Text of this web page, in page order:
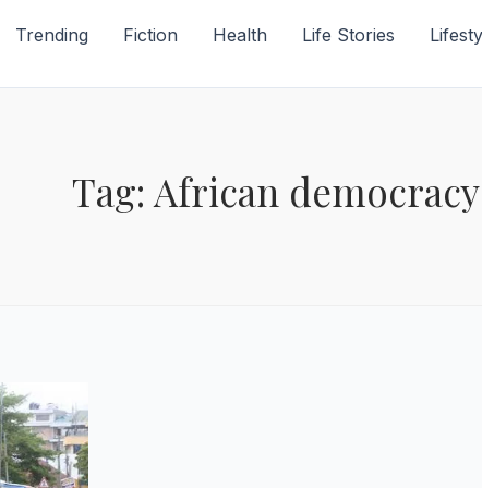
Trending Fiction Health Life Stories
Tag: African democracy